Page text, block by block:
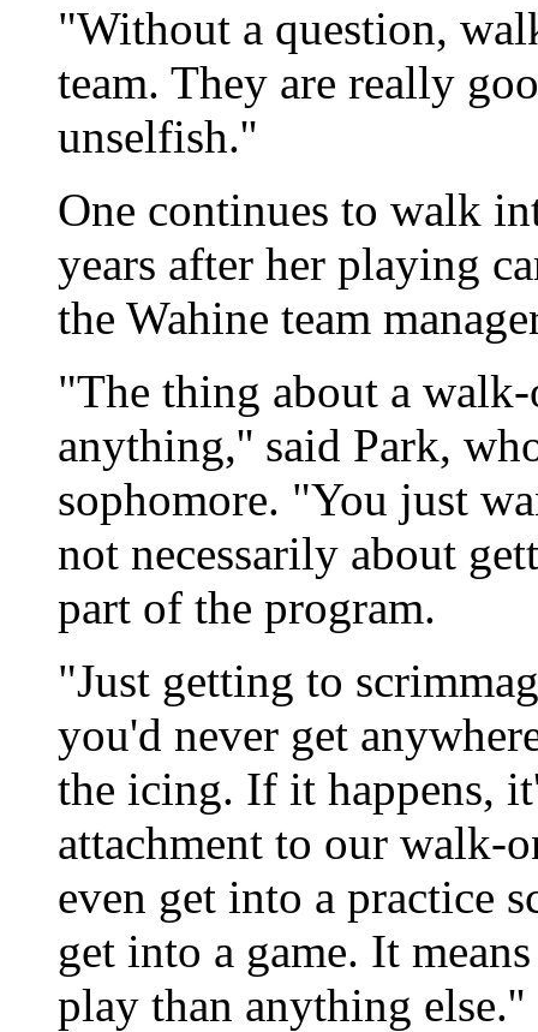
"Without a question,
team. They are really
unselfish.''
One continues to walk
years after her playing
the Wahine team
"The thing about a
anything,'' said Park,
sophomore. "You just
not necessarily about
part of the program.
"Just getting to
you'd never get
the icing. If it happens,
attachment to our walk-
even get into a practice
get into a game. It
play than anything else.''